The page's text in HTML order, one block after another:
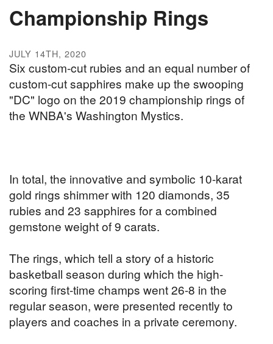
Championship Rings
JULY 14TH, 2020
Six custom-cut rubies and an equal number of
custom-cut sapphires make up the swooping
"DC" logo on the 2019 championship rings of
the WNBA's Washington Mystics.
In total, the innovative and symbolic 10-karat
gold rings shimmer with 120 diamonds, 35
rubies and 23 sapphires for a combined
gemstone weight of 9 carats.
The rings, which tell a story of a historic
basketball season during which the high-
scoring first-time champs went 26-8 in the
regular season, were presented recently to
players and coaches in a private ceremony.